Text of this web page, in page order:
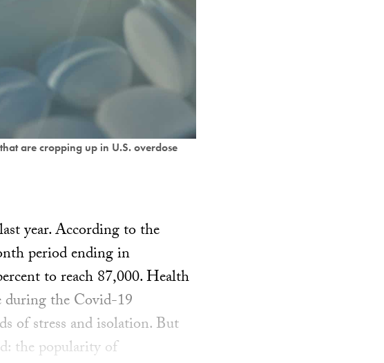
are cropping up in U.S. overdose
year. According to the
period ending in
to reach 87,000. Health
during the Covid-19
of stress and isolation. But
the popularity of